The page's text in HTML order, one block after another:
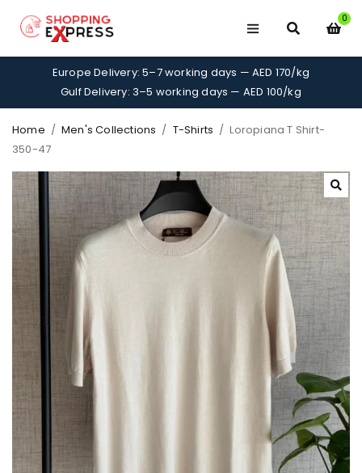
0
Europe Delivery: 5–7 working days — AED 170/kg
Gulf Delivery: 3–5 working days — AED 100/kg
Home / Men's Collections / T-Shirts / Loropiana T Shirt-
350-47